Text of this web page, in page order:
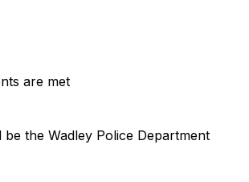
are met
the Wadley Police Department